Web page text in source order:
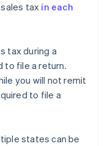
tax in each
tax during a
to file a return.
you will not remit
to file a
states can be